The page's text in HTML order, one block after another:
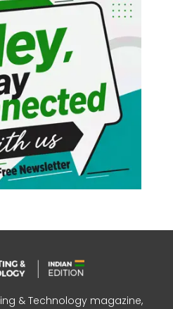
& Technology magazine,